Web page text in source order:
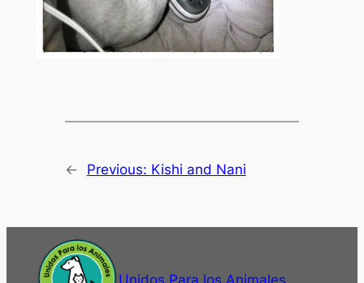
← Previous: Kishi and Nani
Unidos Para los Animales